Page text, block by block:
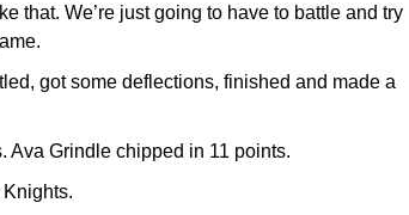
that. We’re just going to have to battle and try
got some deflections, finished and made a
Ava Grindle chipped in 11 points.